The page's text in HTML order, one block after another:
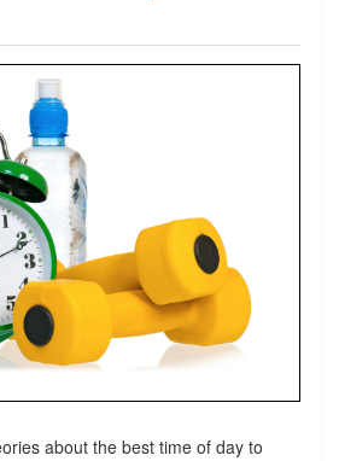
about the best time of day to